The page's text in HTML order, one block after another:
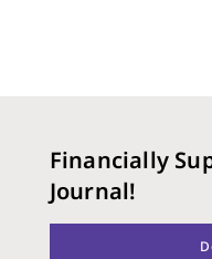
Financially
Journal!